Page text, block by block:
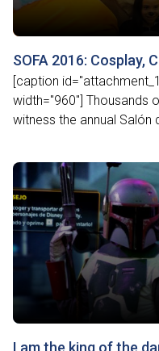
SOFA 2016: Cosplay,
[caption
width="960"] Thousands
witness the annual Salón
I am the king of the